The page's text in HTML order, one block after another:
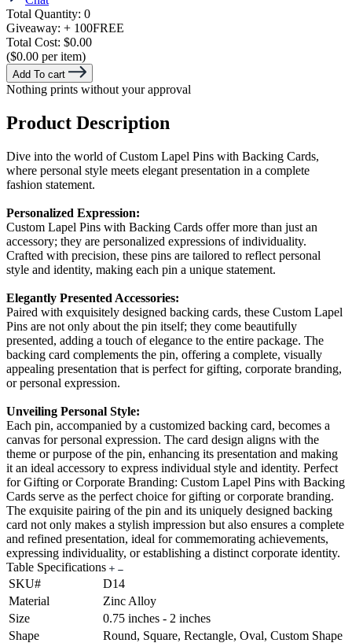
Total Quantity: 0
Giveaway: + 100FREE
Total Cost: $0.00
($0.00 per item)
Add To cart
Nothing prints without your approval
Product Description
Dive into the world of Custom Lapel Pins with Backing Cards,
where personal style meets elegant presentation in a complete
fashion statement.
Personalized Expression:
Custom Lapel Pins with Backing Cards offer more than just an
accessory; they are personalized expressions of individuality.
Crafted with precision, these pins are tailored to reflect personal
style and identity, making each pin a unique statement.
Elegantly Presented Accessories:
Paired with exquisitely designed backing cards, these Custom Lapel
Pins are not only about the pin itself; they come beautifully
presented, adding a touch of elegance to the entire package. The
backing card complements the pin, offering a complete, visually
appealing presentation that is perfect for gifting, corporate branding,
or personal expression.
Unveiling Personal Style:
Each pin, accompanied by a customized backing card, becomes a
canvas for personal expression. The card design aligns with the
theme or purpose of the pin, enhancing its presentation and making
it an ideal accessory to express individual style and identity. Perfect
for Gifting or Corporate Branding: Custom Lapel Pins with Backing
Cards serve as the perfect choice for gifting or corporate branding.
The exquisite pairing of the pin and its uniquely designed backing
card not only makes a stylish impression but also ensures a complete
and refined presentation, ideal for commemorating achievements,
expressing individuality, or establishing a distinct corporate identity.
Table Specifications
SKU#
D14
Material
Zinc Alloy
Size
0.75 inches - 2 inches
Shape
Round, Square, Rectangle, Oval, Custom Shape